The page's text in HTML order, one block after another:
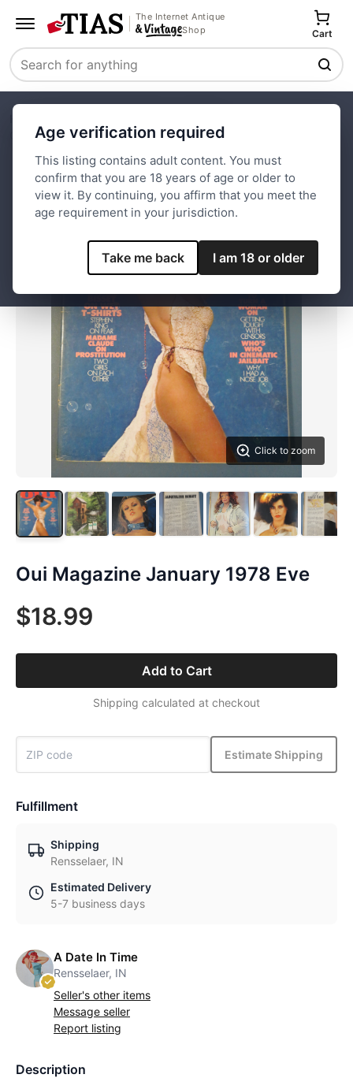
The Internet Antique
Shop
Search
Cart
Age verification required
This listing contains adult content. You must
confirm that you are 18 years of age or older to
view it. By continuing, you affirm that you meet the
age requirement in your jurisdiction.
Take me back I am 18 or older
Oui Magazine January 1978 Eve
Click to zoom
Save
Oui Magazine January 1978 Eve
$18.99
Add to Cart
Shipping calculated at checkout
Estimate Shipping
Fulfillment
Shipping
Rensselaer, IN
Estimated Delivery
5-7 business days
A Date In Time
Rensselaer, IN
Seller's other items
Message seller
Report listing
Description